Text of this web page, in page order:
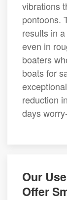
vibrations
pontoons.
results in
even in
boaters
boats for
reduction
days
Our
Offer